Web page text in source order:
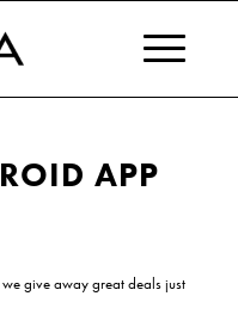
APP
give away great deals just